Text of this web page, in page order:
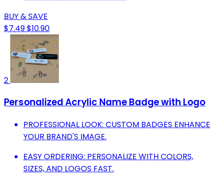
BUY & SAVE
$7.49$10.90
2
Personalized Acrylic Name Badge with Logo
PROFESSIONAL LOOK: CUSTOM BADGES ENHANCE
YOUR BRAND'S IMAGE.
EASY ORDERING: PERSONALIZE WITH COLORS,
SIZES, AND LOGOS FAST.